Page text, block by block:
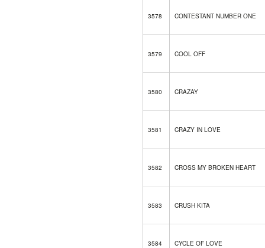
3578 CONTESTANT NUMBER ONE
3579 COOL OFF
3580 CRAZAY
3581 CRAZY IN LOVE
3582 CROSS MY BROKEN HEART
3583 CRUSH KITA
3584 CYCLE OF LOVE